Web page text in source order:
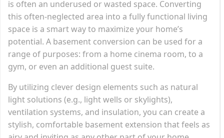
is often an underused or wasted space. Converting
this often-neglected area into a fully functional living
space is a smart way to maximize your home’s
potential. A basement conversion can be used for a
range of purposes: from a home cinema room, to a
gym, or even an additional guest suite.
By utilizing clever design elements such as natural
light solutions (e.g., light wells or skylights),
ventilation systems, and insulation, you can create a
stylish, comfortable basement extension that feels as